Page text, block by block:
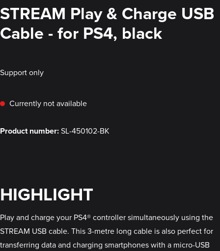
STREAM Play & Charge USB
Cable - for PS4, black
Support only
Currently not available
Product number:SL-450102-BK
HIGHLIGHT
Play and charge your PS4® controller simultaneously using the
STREAM USB cable. This 3-metre long cable is also perfect for
transferring data and charging smartphones with a micro-USB